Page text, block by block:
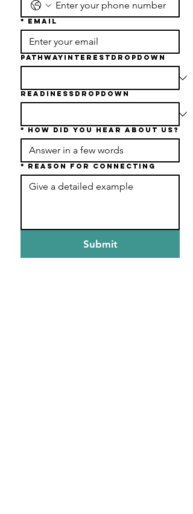
* Email
PathwayInterestDropdown
readinessDropdown
* How Did You Hear About Us?
* Reason For Connecting
Submit